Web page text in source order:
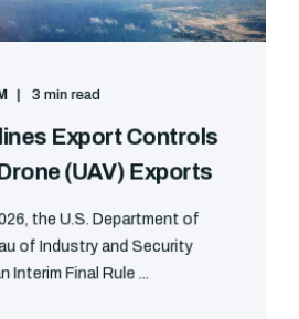
3 min read
Export Controls
(UAV) Exports
the U.S. Department of
of Industry and Security
Interim Final Rule ...